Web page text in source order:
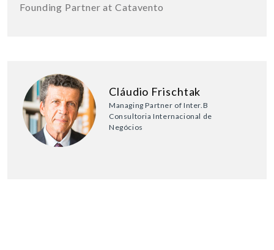
Founding Partner at Catavento
Cláudio Frischtak
Managing Partner of Inter.B
Consultoria Internacional de
Negócios